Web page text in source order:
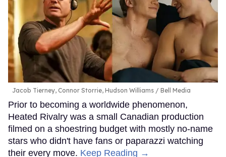
Jacob Tierney, Connor Storrie, Hudson Williams Bell Media
Prior to becoming a worldwide phenomenon,
Heated Rivalry was a small Canadian production
filmed on a shoestring budget with mostly no-name
stars who didn't have fans or paparazzi watching
their every move. Keep Reading →